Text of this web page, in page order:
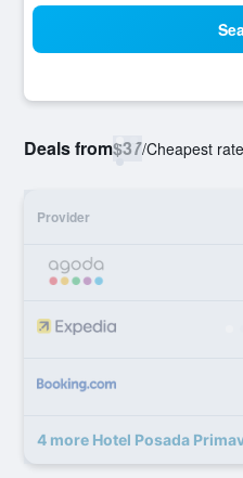
Deals from$37/Cheapest
Provider
4 more Hotel Posada